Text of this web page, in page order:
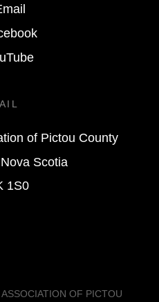
of Pictou County
Scotia
1S0
OF PICTOU